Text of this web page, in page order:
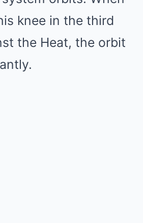
knee in the third
the Heat, the orbit